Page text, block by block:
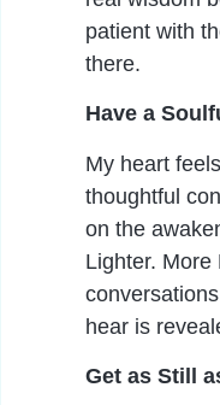
patient with
there.
Have a
My heart
thoughtful
on the
Lighter. More
hear is
Get as Still